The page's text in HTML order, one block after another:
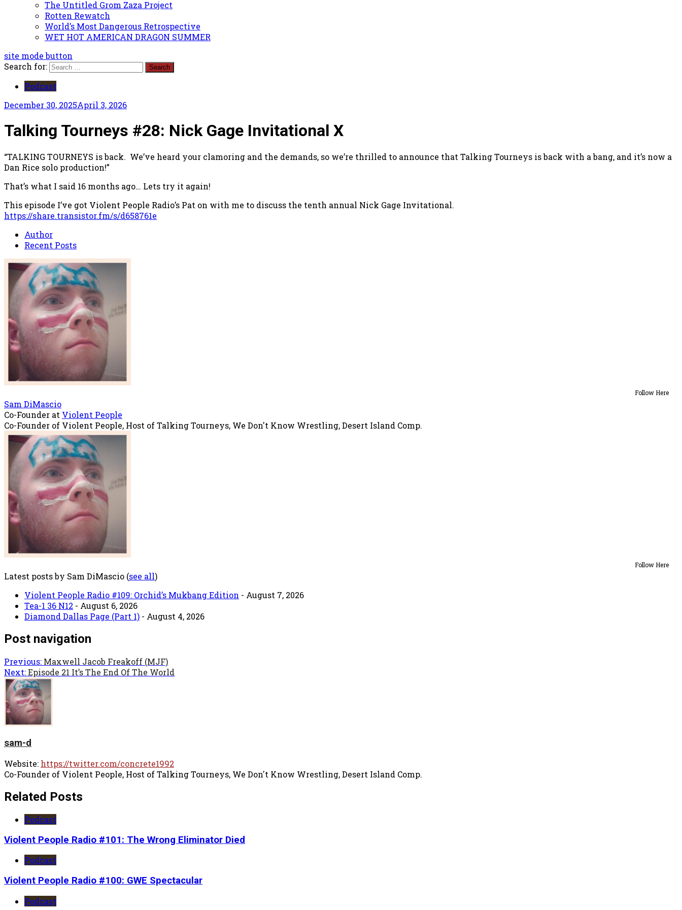
The Untitled Grom Zaza Project
Rotten Rewatch
World’s Most Dangerous Retrospective
WET HOT AMERICAN DRAGON SUMMER
site mode button
Search for:
Podcast
December 30, 2025April 3, 2026
Talking Tourneys #28: Nick Gage Invitational X
“TALKING TOURNEYS is back. We’ve heard your clamoring and the demands, so we’re thrilled to announce that Talking Tourneys is back with a bang, and it’s now a
Dan Rice solo production!”
That’s what I said 16 months ago… Lets try it again!
This episode I’ve got Violent People Radio’s Pat on with me to discuss the tenth annual Nick Gage Invitational.
https://share.transistor.fm/s/d658761e
Author
Recent Posts
Follow Here
Sam DiMascio
Co-Founder at Violent People
Co-Founder of Violent People, Host of Talking Tourneys, We Don't Know Wrestling, Desert Island Comp.
Follow Here
Latest posts by Sam DiMascio (see all)
Violent People Radio #109: Orchid’s Mukbang Edition - August 7, 2026
Tea-1 36 N12 - August 6, 2026
Diamond Dallas Page (Part 1) - August 4, 2026
Post navigation
Previous: Maxwell Jacob Freakoff (MJF)
Next:Episode 21 It’s The End Of The World
sam-d
Website: https://twitter.com/concrete1992
Co-Founder of Violent People, Host of Talking Tourneys, We Don't Know Wrestling, Desert Island Comp.
Related Posts
Podcast
Violent People Radio #101: The Wrong Eliminator Died
Podcast
Violent People Radio #100: GWE Spectacular
Podcast